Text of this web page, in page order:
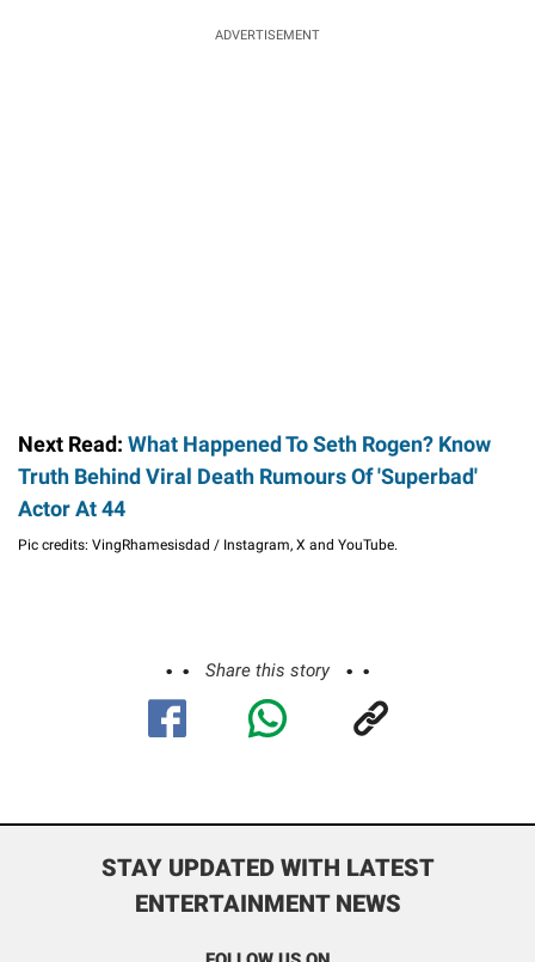
ADVERTISEMENT
Next Read: What Happened To Seth Rogen? Know
Truth Behind Viral Death Rumours Of 'Superbad'
Actor At 44
Pic credits: VingRhamesisdad / Instagram, X and YouTube.
Share this story
STAY UPDATED WITH LATEST
ENTERTAINMENT NEWS